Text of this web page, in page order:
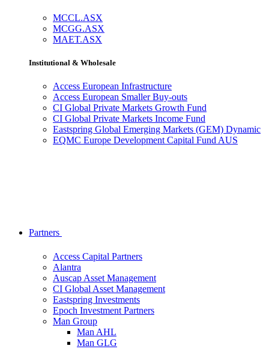
MCCL.ASX
MCGG.ASX
MAET.ASX
Institutional & Wholesale
Access European Infrastructure
Access European Smaller Buy-outs
CI Global Private Markets Growth Fund
CI Global Private Markets Income Fund
Eastspring Global Emerging Markets (GEM) Dynamic
EQMC Europe Development Capital Fund AUS
Partners
Access Capital Partners
Alantra
Auscap Asset Management
CI Global Asset Management
Eastspring Investments
Epoch Investment Partners
Man Group
Man AHL
Man GLG